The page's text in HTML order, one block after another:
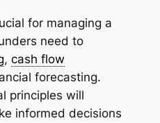
for managing a
need to
, cash flow
forecasting.
principles will
informed decisions